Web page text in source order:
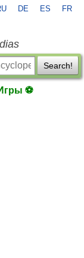
DE ES FR
Search!
⚽